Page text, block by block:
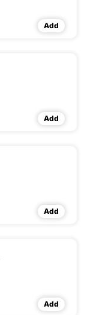
Add
Add
Add
Add